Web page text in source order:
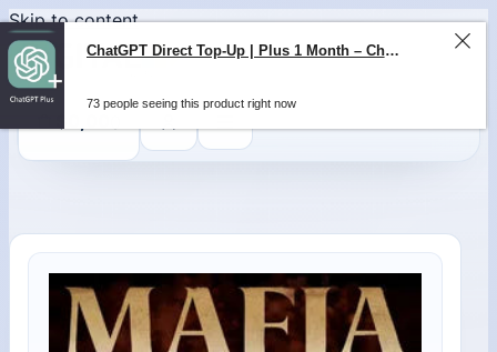
Skip to content
ChatGPT Direct Top-Up | Plus 1 Month – ChatGPT – GLOBAL
73 people seeing this product right now